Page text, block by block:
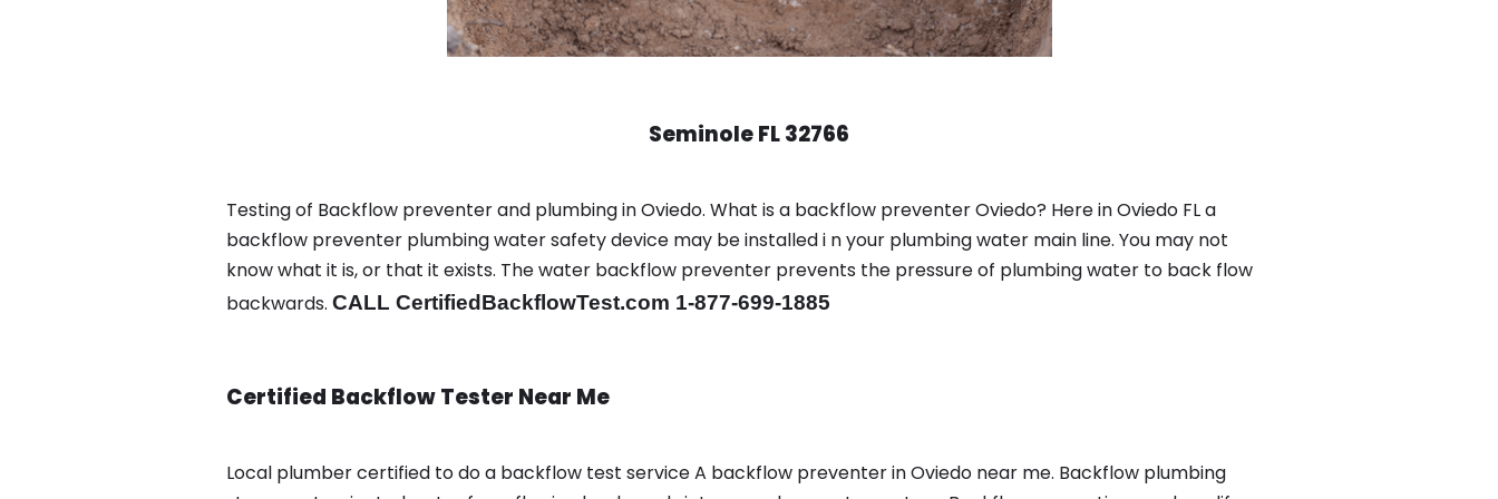
Seminole FL 32766
Testing of Backflow preventer and plumbing in Oviedo. What is a backflow preventer Oviedo? Here in Oviedo FL a
backflow preventer plumbing water safety device may be installed i n your plumbing water main line. You may not
know what it is, or that it exists. The water backflow preventer prevents the pressure of plumbing water to back flow
backwards. CALL CertifiedBackflowTest.com 1-877-699-1885
Certified Backflow Tester Near Me
Local plumber certified to do a backflow test service A backflow preventer in Oviedo near me. Backflow plumbing